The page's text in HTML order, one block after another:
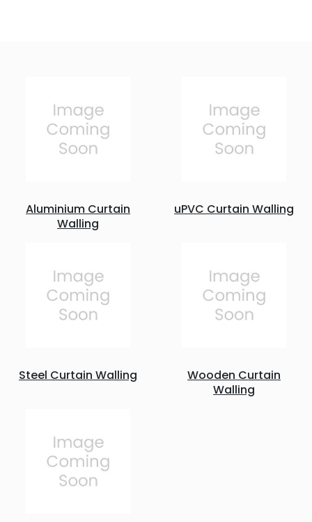
Aluminium Curtain
Walling
uPVC Curtain Walling
Steel Curtain Walling
Wooden Curtain
Walling